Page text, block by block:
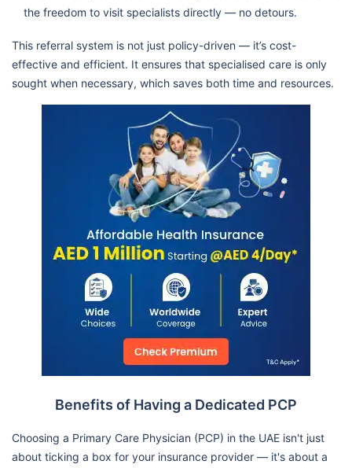
the freedom to visit specialists directly — no detours.
This referral system is not just policy-driven — it’s cost-
effective and efficient. It ensures that specialised care is only
sought when necessary, which saves both time and resources.
Benefits of Having a Dedicated PCP
Choosing a Primary Care Physician (PCP) in the UAE isn't just
about ticking a box for your insurance provider — it's about a